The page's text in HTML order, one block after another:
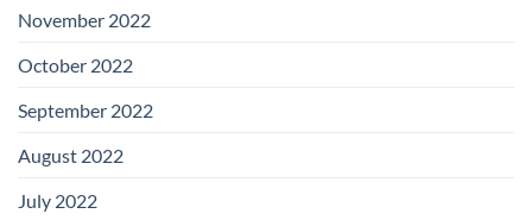
November 2022
October 2022
September 2022
August 2022
July 2022